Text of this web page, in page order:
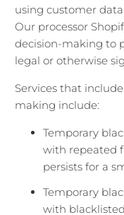
using customer data.
Our processor
decision-making to
legal or otherwise
Services that
making include:
Temporary
with repeated
persists for a
Temporary
with